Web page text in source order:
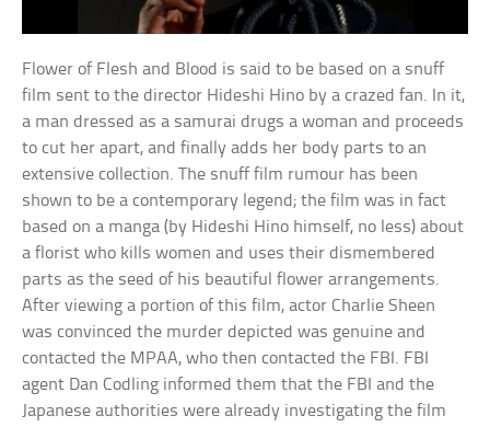
Flower of Flesh and Blood is said to be based on a snuff
film sent to the director Hideshi Hino by a crazed fan. In it,
a man dressed as a samurai drugs a woman and proceeds
to cut her apart, and finally adds her body parts to an
extensive collection. The snuff film rumour has been
shown to be a contemporary legend; the film was in fact
based on a manga (by Hideshi Hino himself, no less) about
a florist who kills women and uses their dismembered
parts as the seed of his beautiful flower arrangements.
After viewing a portion of this film, actor Charlie Sheen
was convinced the murder depicted was genuine and
contacted the MPAA, who then contacted the FBI. FBI
agent Dan Codling informed them that the FBI and the
Japanese authorities were already investigating the film